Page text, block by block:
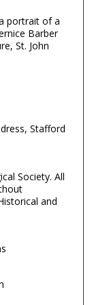
portrait of a
Barber
St. John
Stafford
Society. All
and